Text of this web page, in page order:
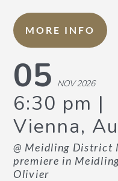
MORE INFO
05 NOV 2026
6:30 pm
Vienna,
@ Meidling District
premiere in
Olivier